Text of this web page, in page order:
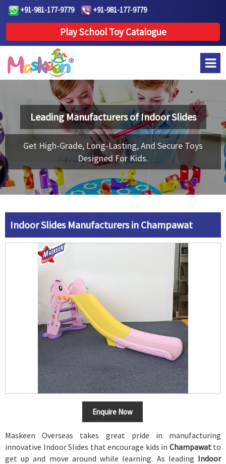
+91-981-177-9779 +91-981-177-9779
Play School Toy Catalogue
Leading Manufacturers ofIndoor Slides
Get High-Grade, Long-Lasting, And Secure Toys
Designed For Kids.
Indoor Slides Manufacturers in Champawat
Enquire Now
Maskeen Overseas takes great pride in manufacturing
innovative Indoor Slides that encourage kids in Champawatto
get up and move around while learning. As leading Indoor